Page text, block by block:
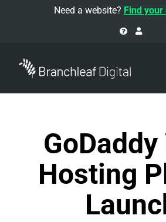
Need a website? Find
GoDaddy
Hosting